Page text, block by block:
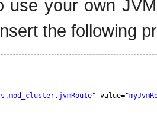
use your own
the following
value=